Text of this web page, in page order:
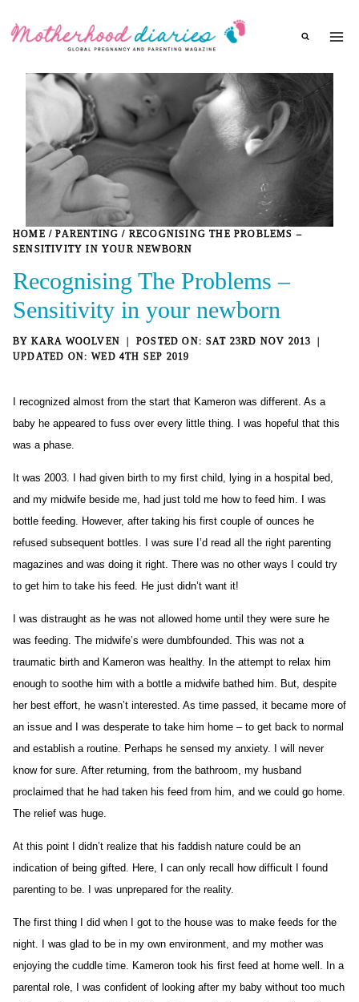
HOME / PARENTING / RECOGNISING THE PROBLEMS –
SENSITIVITY IN YOUR NEWBORN
Recognising The Problems –
Sensitivity in your newborn
BY KARA WOOLVEN
SAT 23RD NOV 2013
WED 4TH SEP 2019
I recognized almost from the start that Kameron was different. As a
baby he appeared to fuss over every little thing. I was hopeful that this
was a phase.
It was 2003. I had given birth to my first child, lying in a hospital bed,
and my midwife beside me, had just told me how to feed him. I was
bottle feeding. However, after taking his first couple of ounces he
refused subsequent bottles. I was sure I’d read all the right parenting
magazines and was doing it right. There was no other ways I could try
to get him to take his feed. He just didn’t want it!
I was distraught as he was not allowed home until they were sure he
was feeding. The midwife’s were dumbfounded. This was not a
traumatic birth and Kameron was healthy. In the attempt to relax him
enough to soothe him with a bottle a midwife bathed him. But, despite
her best effort, he wasn’t interested. As time passed, it became more of
an issue and I was desperate to take him home – to get back to normal
and establish a routine. Perhaps he sensed my anxiety. I will never
know for sure. After returning, from the bathroom, my husband
proclaimed that he had taken his feed from him, and we could go home.
The relief was huge.
At this point I didn’t realize that his faddish nature could be an
indication of being gifted. Here, I can only recall how difficult I found
parenting to be. I was unprepared for the reality.
The first thing I did when I got to the house was to make feeds for the
night. I was glad to be in my own environment, and my mother was
enjoying the cuddle time. Kameron took his first feed at home well. In a
parental role, I was confident of looking after my baby without too much